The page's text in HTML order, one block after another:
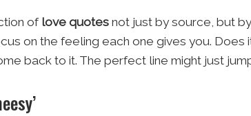
of love quotes not just by source, but
on the feeling each one gives you.
back to it. The perfect line might just